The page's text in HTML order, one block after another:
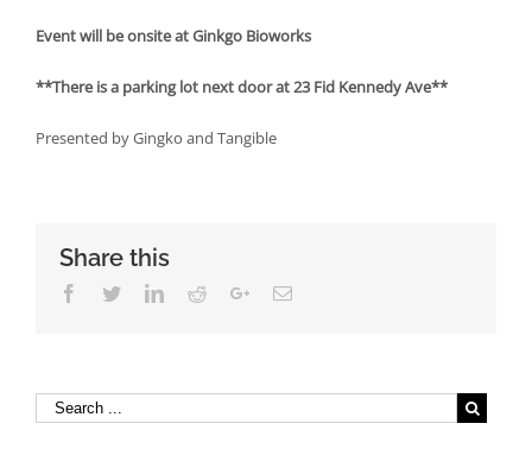
Event will be onsite at Ginkgo Bioworks
**There is a parking lot next door at 23 Fid Kennedy Ave**
Presented by Gingko and Tangible
Share this
Facebook
TwitterLinkedinRedditGoogle+Email